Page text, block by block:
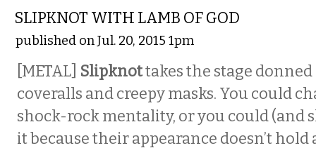
SLIPKNOT WITH LAMB OF GOD
published on Jul. 20, 2015 1pm
[METAL] Slipknottakes the stage
coveralls and creepy masks. You could
shock-rock mentality, or you could (and
it because their appearance doesn’t